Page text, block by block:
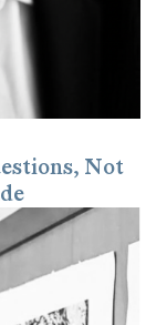
Not